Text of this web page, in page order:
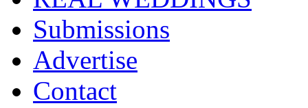
Submissions
Advertise
Contact